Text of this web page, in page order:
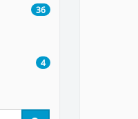
36
4